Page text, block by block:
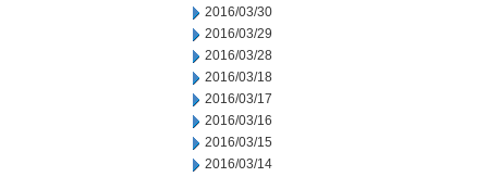
2016/03/30
2016/03/29
2016/03/28
2016/03/18
2016/03/17
2016/03/16
2016/03/15
2016/03/14